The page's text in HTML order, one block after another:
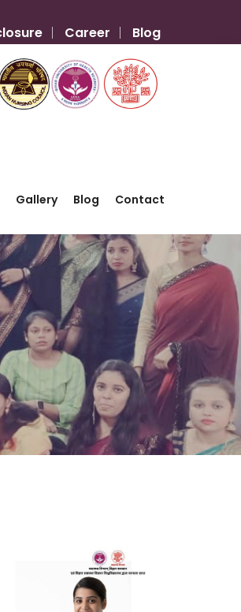
Career Blog
Gallery Blog Contact